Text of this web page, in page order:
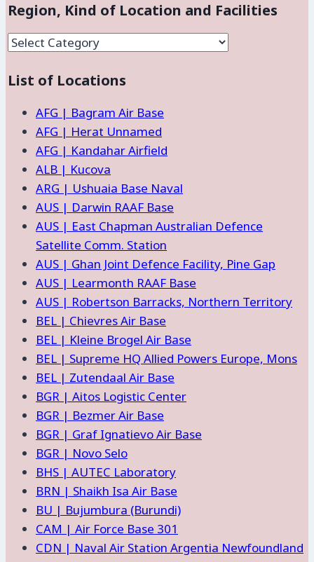
Region, Kind of Location and Facilities
Region,
of
and
Facilities
List of Locations
AFG | Bagram Air Base
AFG | Herat Unnamed
AFG | Kandahar Airfield
ALB | Kucova
ARG | Ushuaia Base Naval
AUS | Darwin RAAF Base
AUS | East Chapman Australian Defence
Satellite Comm. Station
AUS | Ghan Joint Defence Facility, Pine Gap
AUS | Learmonth RAAF Base
AUS | Robertson Barracks, Northern Territory
BEL | Chievres Air Base
BEL | Kleine Brogel Air Base
BEL | Supreme HQ Allied Powers Europe, Mons
BEL | Zutendaal Air Base
BGR | Aitos Logistic Center
BGR | Bezmer Air Base
BGR | Graf Ignatievo Air Base
BGR | Novo Selo
BHS | AUTEC Laboratory
BRN | Shaikh Isa Air Base
BU | Bujumbura (Burundi)
CAM | Air Force Base 301
CDN | Naval Air Station Argentia Newfoundland